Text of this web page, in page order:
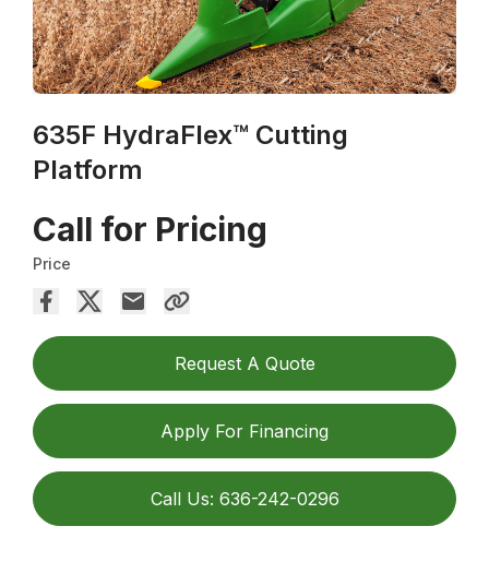
635F HydraFlex™ Cutting
Platform
Call for Pricing
Price
Request A Quote
Apply For Financing
Call Us: 636-242-0296